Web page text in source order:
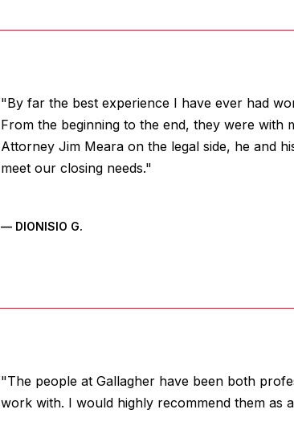
"By far the best experience I have ever had
From the beginning to the end, they were with
Attorney Jim Meara on the legal side, he and
meet our closing needs."
— DIONISIO G.
"The people at Gallagher have been both
work with. I would highly recommend them as